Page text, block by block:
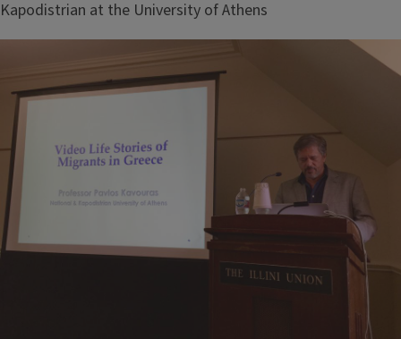
Kapodistrian at the University of Athens